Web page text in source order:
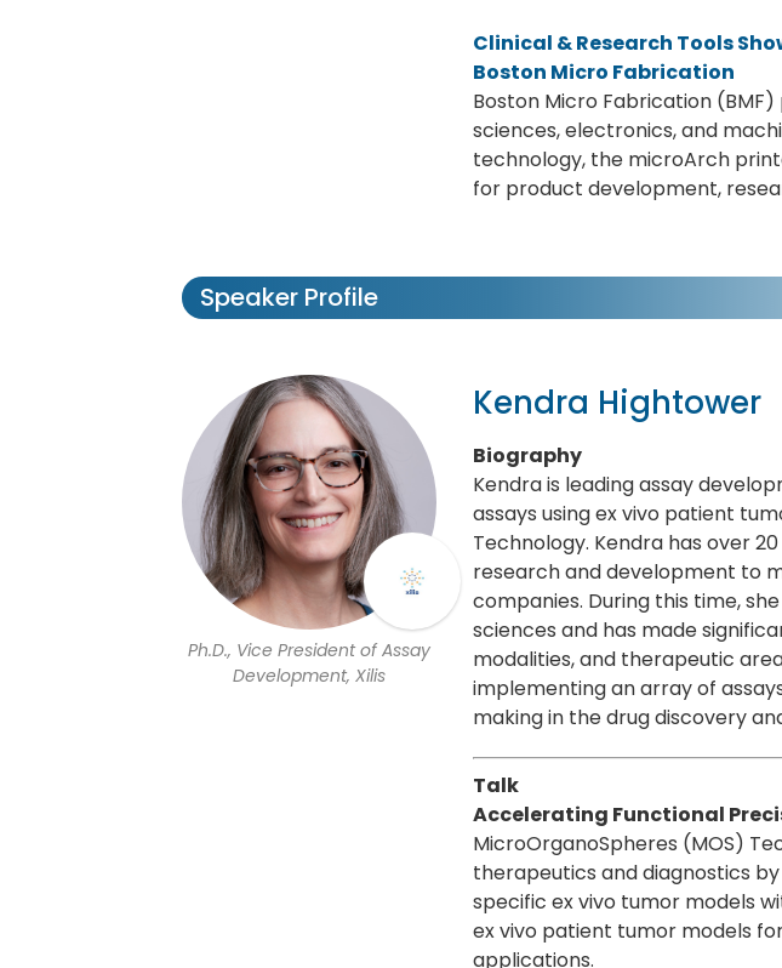
Clinical & Research Tools
Boston Micro Fabrication
Boston Micro Fabrication
sciences, electronics, and
technology, the microArch
for product development,
Speaker Profile
Ph.D., Vice President of Assay
Development, Xilis
Kendra Hightower
Biography
Kendra is leading assay
assays using ex vivo patient
Technology. Kendra has over
research and development to
companies. During this time,
sciences and has made
modalities, and therapeutic
implementing an array of
making in the drug discovery
Talk
Accelerating Functional
MicroOrganoSpheres (MOS)
therapeutics and diagnostics
specific ex vivo tumor models
ex vivo patient tumor models
applications.